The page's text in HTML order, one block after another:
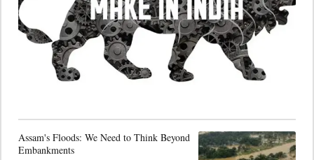
Assam's Floods: We Need to Think Beyond
Embankments